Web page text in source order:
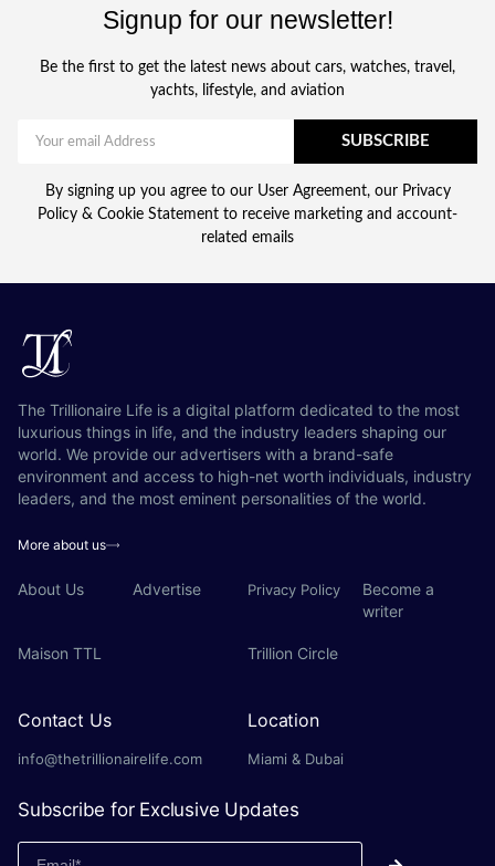
Signup for our newsletter!
Be the first to get the latest news about cars, watches, travel,
yachts, lifestyle, and aviation
SUBSCRIBE
By signing up you agree to our User Agreement, our Privacy
Policy & Cookie Statement to receive marketing and account-
related emails
The Trillionaire Life is a digital platform dedicated to the most
luxurious things in life, and the industry leaders shaping our
world. We provide our advertisers with a brand-safe
environment and access to high-net worth individuals, industry
leaders, and the most eminent personalities of the world.
More about us
About Us Advertise Privacy Policy
Become a
writer
Maison TTL Trillion Circle
Contact Us
info@thetrillionairelife.com
Location
Miami & Dubai
Subscribe for Exclusive Updates